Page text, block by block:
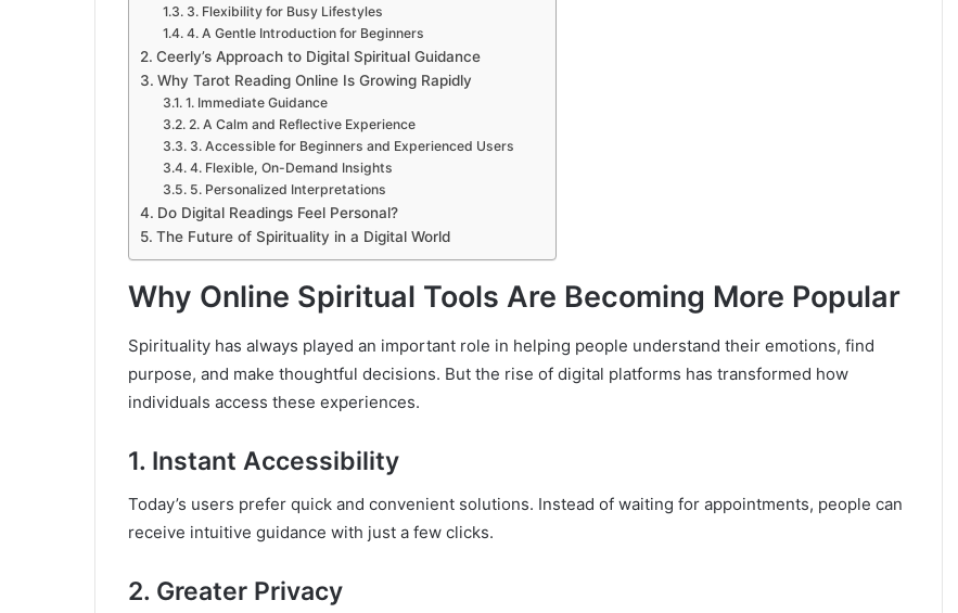
3. Flexibility for Busy Lifestyles
4. A Gentle Introduction for Beginners
Ceerly’s Approach to Digital Spiritual Guidance
Why Tarot Reading Online Is Growing Rapidly
1. Immediate Guidance
2. A Calm and Reflective Experience
3. Accessible for Beginners and Experienced Users
4. Flexible, On-Demand Insights
5. Personalized Interpretations
Do Digital Readings Feel Personal?
The Future of Spirituality in a Digital World
Why Online Spiritual Tools Are Becoming More Popular
Spirituality has always played an important role in helping people understand their emotions, find
purpose, and make thoughtful decisions. But the rise of digital platforms has transformed how
individuals access these experiences.
1. Instant Accessibility
Today’s users prefer quick and convenient solutions. Instead of waiting for appointments, people can
receive intuitive guidance with just a few clicks.
2. Greater Privacy